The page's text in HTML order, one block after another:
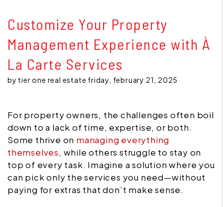
Customize Your Property
Management Experience with À
La Carte Services
by tier one real estate friday, february 21, 2025
For property owners, the challenges often boil
down to a lack of time, expertise, or both.
Some thrive on managing everything
themselves, while others struggle to stay on
top of every task. Imagine a solution where you
can pick only the services you need—without
paying for extras that don’t make sense.